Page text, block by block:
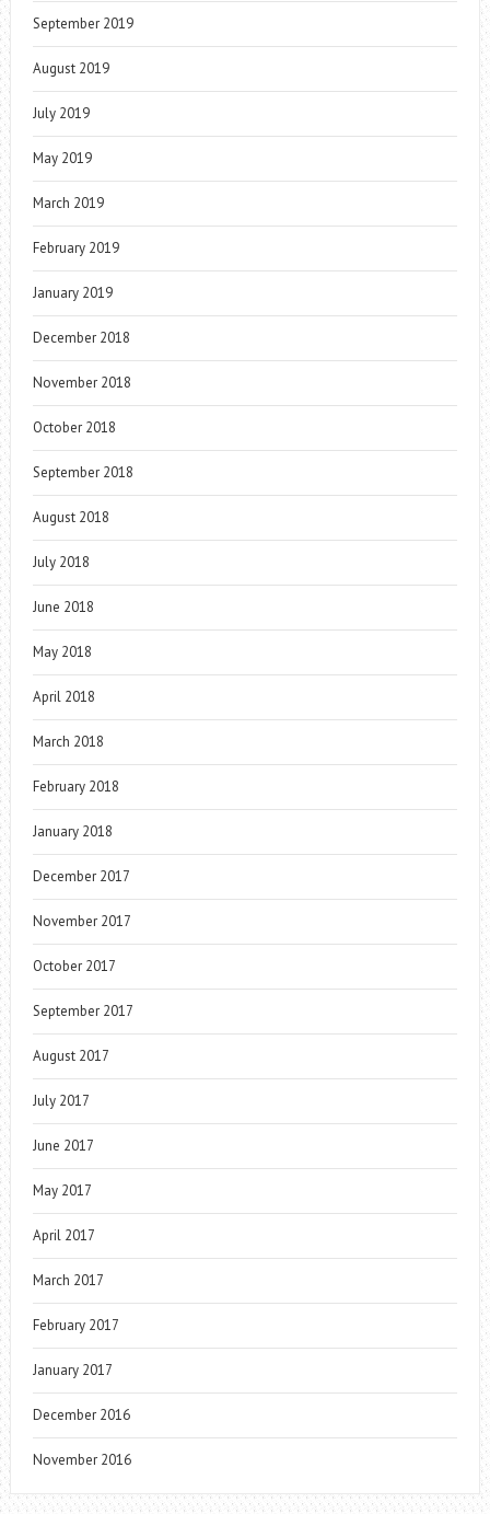
September 2019
August 2019
July 2019
May 2019
March 2019
February 2019
January 2019
December 2018
November 2018
October 2018
September 2018
August 2018
July 2018
June 2018
May 2018
April 2018
March 2018
February 2018
January 2018
December 2017
November 2017
October 2017
September 2017
August 2017
July 2017
June 2017
May 2017
April 2017
March 2017
February 2017
January 2017
December 2016
November 2016